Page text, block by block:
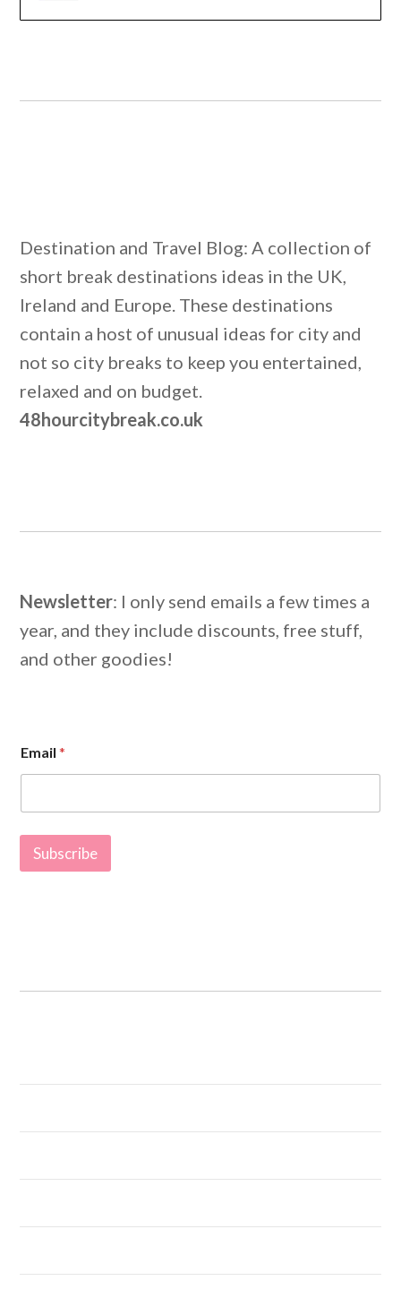
Destination and Travel Blog: A collection of
short break destinations ideas in the UK,
Ireland and Europe. These destinations
contain a host of unusual ideas for city and
not so city breaks to keep you entertained,
relaxed and on budget.
48hourcitybreak.co.uk
Newsletter: I only send emails a few times a
year, and they include discounts, free stuff,
and other goodies!
m
a
l
m
i
Email*
Subscribe